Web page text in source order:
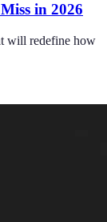
in 2026
will redefine how